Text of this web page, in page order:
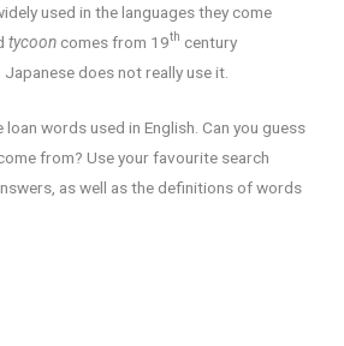
used in the languages they come
tycoon comes from 19th century
does not really use it.
loan words used in English. Can you guess
from? Use your favourite search
as well as the definitions of words